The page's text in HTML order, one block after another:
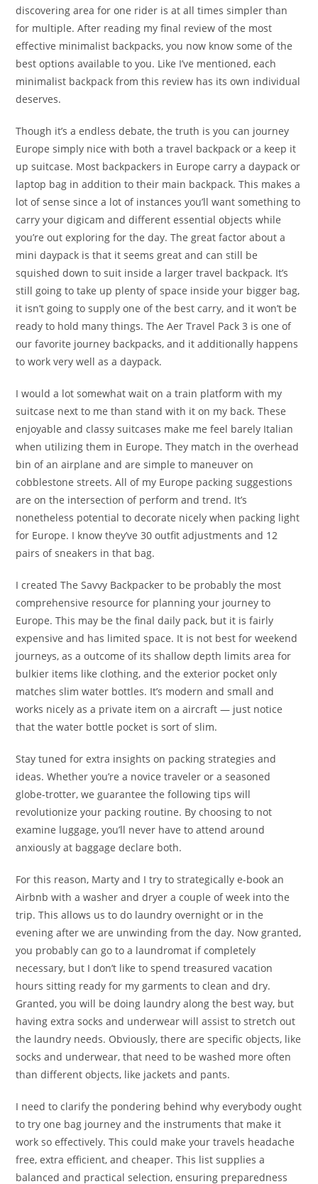
discovering area for one rider is at all times simpler than
for multiple. After reading my final review of the most
effective minimalist backpacks, you now know some of the
best options available to you. Like I’ve mentioned, each
minimalist backpack from this review has its own individual
deserves.
Though it’s a endless debate, the truth is you can journey
Europe simply nice with both a travel backpack or a keep it
up suitcase. Most backpackers in Europe carry a daypack or
laptop bag in addition to their main backpack. This makes a
lot of sense since a lot of instances you’ll want something to
carry your digicam and different essential objects while
you’re out exploring for the day. The great factor about a
mini daypack is that it seems great and can still be
squished down to suit inside a larger travel backpack. It’s
still going to take up plenty of space inside your bigger bag,
it isn’t going to supply one of the best carry, and it won’t be
ready to hold many things. The Aer Travel Pack 3 is one of
our favorite journey backpacks, and it additionally happens
to work very well as a daypack.
I would a lot somewhat wait on a train platform with my
suitcase next to me than stand with it on my back. These
enjoyable and classy suitcases make me feel barely Italian
when utilizing them in Europe. They match in the overhead
bin of an airplane and are simple to maneuver on
cobblestone streets. All of my Europe packing suggestions
are on the intersection of perform and trend. It’s
nonetheless potential to decorate nicely when packing light
for Europe. I know they’ve 30 outfit adjustments and 12
pairs of sneakers in that bag.
I created The Savvy Backpacker to be probably the most
comprehensive resource for planning your journey to
Europe. This may be the final daily pack, but it is fairly
expensive and has limited space. It is not best for weekend
journeys, as a outcome of its shallow depth limits area for
bulkier items like clothing, and the exterior pocket only
matches slim water bottles. It’s modern and small and
works nicely as a private item on a aircraft — just notice
that the water bottle pocket is sort of slim.
Stay tuned for extra insights on packing strategies and
ideas. Whether you’re a novice traveler or a seasoned
globe-trotter, we guarantee the following tips will
revolutionize your packing routine. By choosing to not
examine luggage, you’ll never have to attend around
anxiously at baggage declare both.
For this reason, Marty and I try to strategically e-book an
Airbnb with a washer and dryer a couple of week into the
trip. This allows us to do laundry overnight or in the
evening after we are unwinding from the day. Now granted,
you probably can go to a laundromat if completely
necessary, but I don’t like to spend treasured vacation
hours sitting ready for my garments to clean and dry.
Granted, you will be doing laundry along the best way, but
having extra socks and underwear will assist to stretch out
the laundry needs. Obviously, there are specific objects, like
socks and underwear, that need to be washed more often
than different objects, like jackets and pants.
I need to clarify the pondering behind why everybody ought
to try one bag journey and the instruments that make it
work so effectively. This could make your travels headache
free, extra efficient, and cheaper. This list supplies a
balanced and practical selection, ensuring preparedness